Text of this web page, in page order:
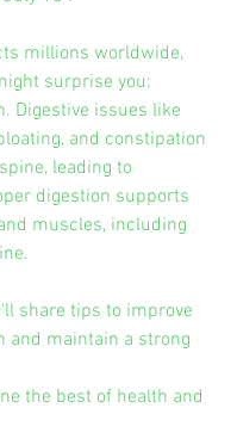
millions worldwide,
surprise you:
Digestive issues like
and constipation
leading to
digestion supports
muscles, including
share tips to improve
and maintain a strong
the best of health and